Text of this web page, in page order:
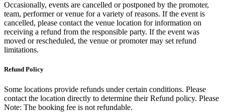
Occasionally, events are cancelled or postponed by the promoter,
team, performer or venue for a variety of reasons. If the event is
cancelled, please contact the venue location for information on
receiving a refund from the responsible party. If the event was
moved or rescheduled, the venue or promoter may set refund
limitations.
Refund Policy
Some locations provide refunds under certain conditions. Please
contact the location directly to determine their Refund policy. Please
Note: The booking fee is not refundable.